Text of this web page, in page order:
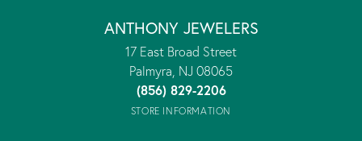
ANTHONY JEWELERS
17 East Broad Street
Palmyra, NJ 08065
(856) 829-2206
STORE INFORMATION